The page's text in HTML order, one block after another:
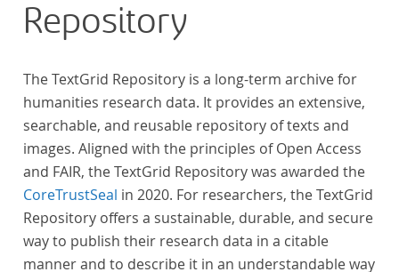
Repository
The TextGrid Repository is a long-term archive for
humanities research data. It provides an extensive,
searchable, and reusable repository of texts and
images. Aligned with the principles of Open Access
and FAIR, the TextGrid Repository was awarded the
CoreTrustSeal in 2020. For researchers, the TextGrid
Repository offers a sustainable, durable, and secure
way to publish their research data in a citable
manner and to describe it in an understandable way